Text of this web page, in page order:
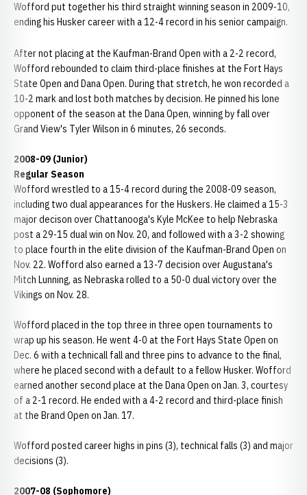
Wofford put together his third straight winning season in 2009-10,
ending his Husker career with a 12-4 record in his senior campaign.
After not placing at the Kaufman-Brand Open with a 2-2 record,
Wofford rebounded to claim third-place finishes at the Fort Hays
State Open and Dana Open. During that stretch, he won recorded a
10-2 mark and lost both matches by decision. He pinned his lone
opponent of the season at the Dana Open, winning by fall over
Grand View's Tyler Wilson in 6 minutes, 26 seconds.
2008-09 (Junior)
Regular Season
Wofford wrestled to a 15-4 record during the 2008-09 season,
including two dual appearances for the Huskers. He claimed a 15-3
major decison over Chattanooga's Kyle McKee to help Nebraska
post a 29-15 dual win on Nov. 20, and followed with a 3-2 showing
to place fourth in the elite division of the Kaufman-Brand Open on
Nov. 22. Wofford also earned a 13-7 decision over Augustana's
Mitch Lunning, as Nebraska rolled to a 50-0 dual victory over the
Vikings on Nov. 28.
Wofford placed in the top three in three open tournaments to
wrap up his season. He went 4-0 at the Fort Hays State Open on
Dec. 6 with a technicall fall and three pins to advance to the final,
where he placed second with a default to a fellow Husker. Wofford
earned another second place at the Dana Open on Jan. 3, courtesy
of a 2-1 record. He ended with a 4-2 record and third-place finish
at the Brand Open on Jan. 17.
Wofford posted career highs in pins (3), technical falls (3) and major
decisions (3).
2007-08 (Sophomore)